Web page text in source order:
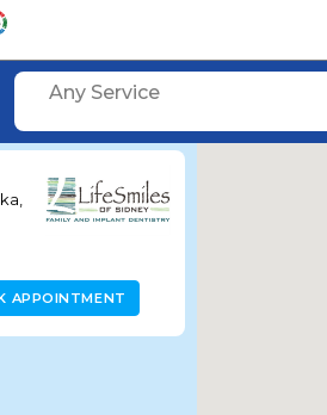
Any Service
APPOINTMENT